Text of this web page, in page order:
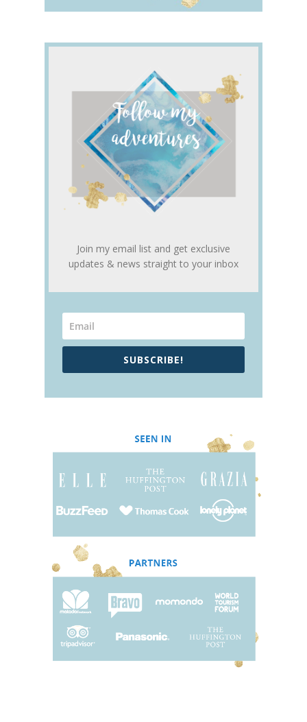
Join my email list and get exclusive
updates & news straight to your inbox
SUBSCRIBE!